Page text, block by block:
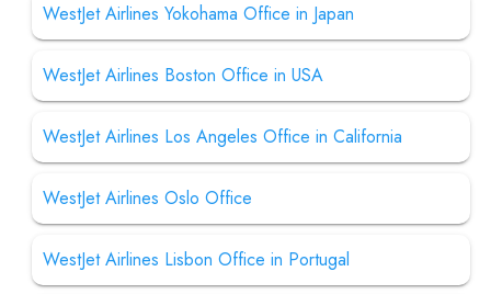
WestJet Airlines Yokohama Office in Japan
WestJet Airlines Boston Office in USA
WestJet Airlines Los Angeles Office in California
WestJet Airlines Oslo Office
WestJet Airlines Lisbon Office in Portugal